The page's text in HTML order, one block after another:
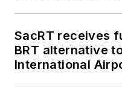
SacRT receives
BRT alternative
International